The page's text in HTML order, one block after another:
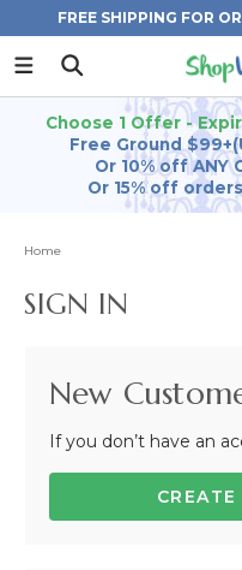
FREE SHIPPING FOR
Choose 1 Offer -
Free Ground
Or 10% off ANY
Or 15% off
Home
SIGN IN
New
If you don’t have an